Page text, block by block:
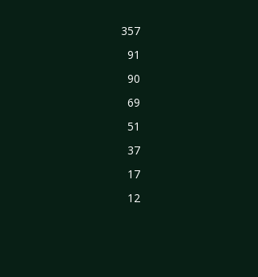
357
91
90
69
51
37
17
12